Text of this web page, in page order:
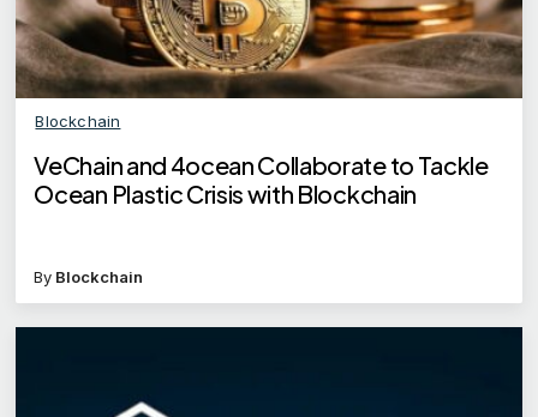
Blockchain
VeChain and 4ocean Collaborate to Tackle
Ocean Plastic Crisis with Blockchain
By Blockchain